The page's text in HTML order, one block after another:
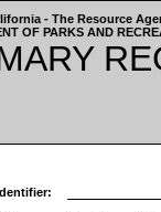
- The Resource
OF PARKS AND